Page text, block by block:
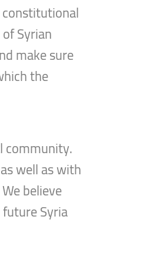
Syrian
make sure
the
community.
well as with
believe
Syria